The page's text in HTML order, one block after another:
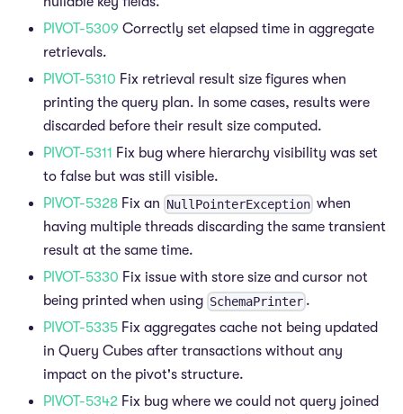
PIVOT-5309 Correctly set elapsed time in aggregate
retrievals.
PIVOT-5310 Fix retrieval result size figures when
printing the query plan. In some cases, results were
discarded before their result size computed.
PIVOT-5311 Fix bug where hierarchy visibility was set
to false but was still visible.
PIVOT-5328 Fix an NullPointerException when
having multiple threads discarding the same transient
result at the same time.
PIVOT-5330 Fix issue with store size and cursor not
being printed when using SchemaPrinter .
PIVOT-5335 Fix aggregates cache not being updated
in Query Cubes after transactions without any
impact on the pivot's structure.
PIVOT-5342 Fix bug where we could not query joined